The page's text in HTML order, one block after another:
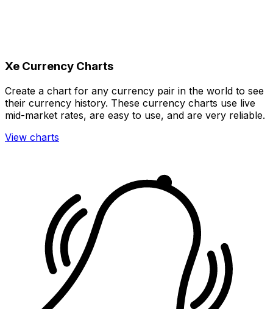
Xe Currency Charts
Create a chart for any currency pair in the world to see
their currency history. These currency charts use live
mid-market rates, are easy to use, and are very reliable.
View charts